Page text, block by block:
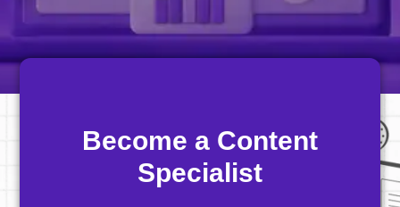
Become a Content
Specialist